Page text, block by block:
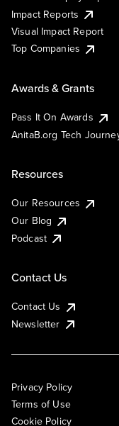
Impact Reports
Visual Impact Report
Top Companies
Awards & Grants
Pass It On Awards
AnitaB.org Tech
Resources
Our Resources
Our Blog
Podcast
Contact Us
Contact Us
Newsletter
Privacy Policy
Terms of Use
Cookie Policy